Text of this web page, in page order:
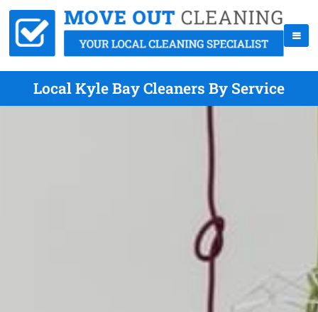
Local Kyle Bay Cleaners By Service